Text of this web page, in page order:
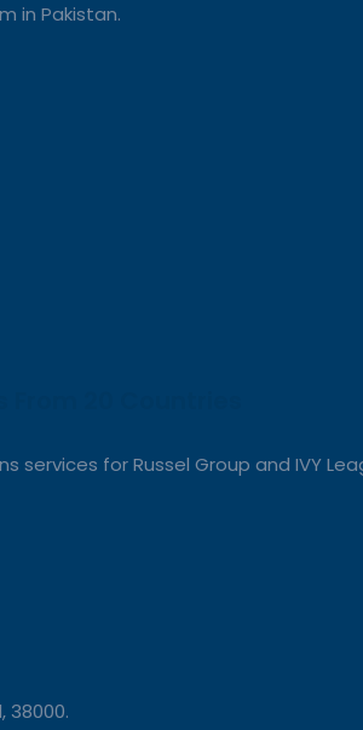
in Pakistan.
for Russel Group and IVY
38000.